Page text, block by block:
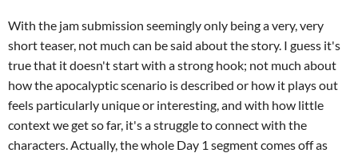
With the jam submission seemingly only being a very, very
short teaser, not much can be said about the story. I guess it's
true that it doesn't start with a strong hook; not much about
how the apocalyptic scenario is described or how it plays out
feels particularly unique or interesting, and with how little
context we get so far, it's a struggle to connect with the
characters. Actually, the whole Day 1 segment comes off as